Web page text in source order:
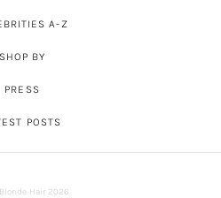
A-Z
SHOP BY
PRESS
POSTS
Blonde Hair 2026